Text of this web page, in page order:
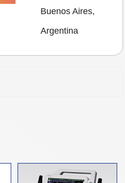
Buenos Aires,
Argentina